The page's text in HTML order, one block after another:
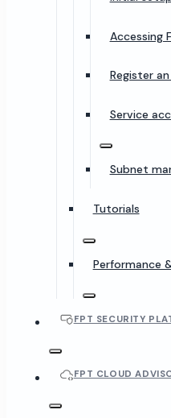
Accessing
Register
Service
Subnet
Tutorials
Performance
FPT SECURITY
FPT CLOUD